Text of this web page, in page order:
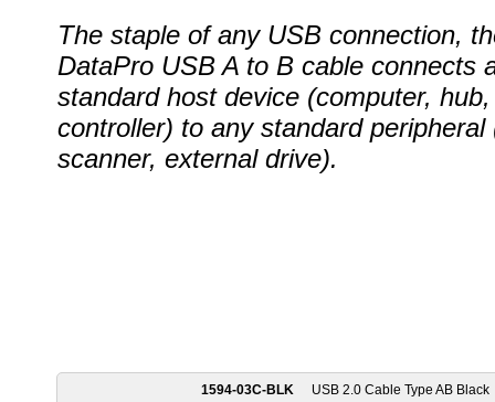
The staple of any USB connection,
DataPro USB A to B cable connects
standard host device (computer,
controller) to any standard peripheral
scanner, external drive).
1594-03C-BLK
USB 2.0 Cable Type AB Black